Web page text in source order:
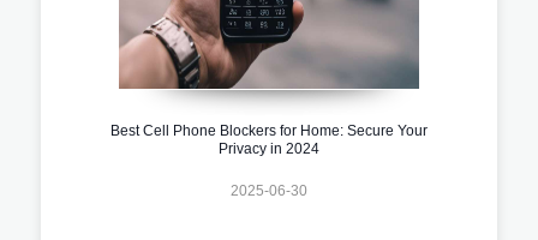
Best Cell Phone Blockers for Home: Secure Your
Privacy in 2024
2025-06-30